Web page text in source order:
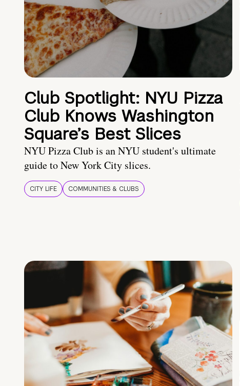
Club Spotlight: NYU Pizza
Club Knows Washington
Square’s Best Slices
NYU Pizza Club is an NYU student's ultimate
guide to New York City slices.
CITY LIFE COMMUNITIES & CLUBS